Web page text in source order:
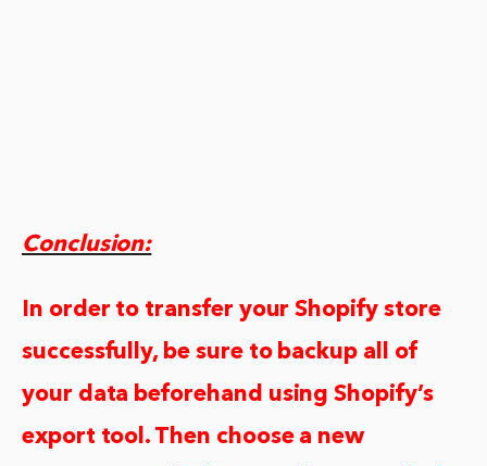
Conclusion:
In order to transfer your Shopify store
successfully, be sure to backup all of
your data beforehand using Shopify’s
export tool. Then choose a new